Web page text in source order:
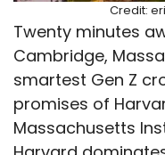
Credit:
Twenty minutes
Cambridge,
smartest Gen Z
promises of
Massachusetts